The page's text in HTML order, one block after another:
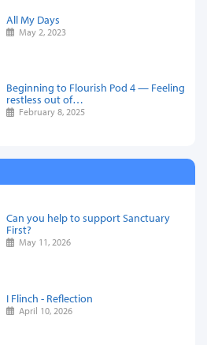
All My Days
May 2, 2023
Beginning to Flourish Pod 4 — Feeling
restless out of…
February 8, 2025
Can you help to support Sanctuary
First?
May 11, 2026
I Flinch - Reflection
April 10, 2026